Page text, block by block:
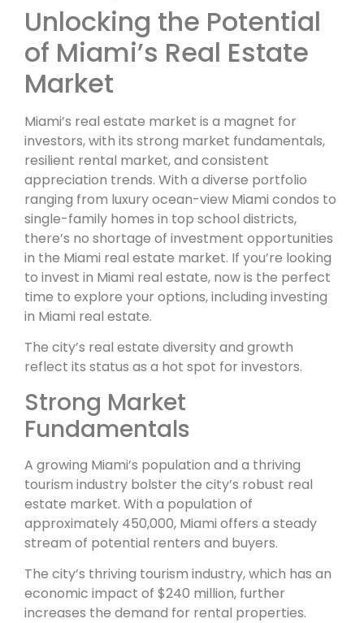
Unlocking the Potential
of Miami’s Real Estate
Market
Miami’s real estate market is a magnet for
investors, with its strong market fundamentals,
resilient rental market, and consistent
appreciation trends. With a diverse portfolio
ranging from luxury ocean-view Miami condos to
single-family homes in top school districts,
there’s no shortage of investment opportunities
in the Miami real estate market. If you’re looking
to invest in Miami real estate, now is the perfect
time to explore your options, including investing
in Miami real estate.
The city’s real estate diversity and growth
reflect its status as a hot spot for investors.
Strong Market
Fundamentals
A growing Miami’s population and a thriving
tourism industry bolster the city’s robust real
estate market. With a population of
approximately 450,000, Miami offers a steady
stream of potential renters and buyers.
The city’s thriving tourism industry, which has an
economic impact of $240 million, further
increases the demand for rental properties.